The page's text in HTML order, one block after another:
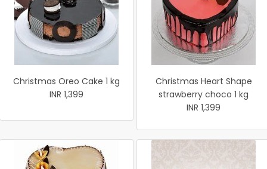
Christmas Oreo Cake 1 kg
INR 1,399
Christmas Heart Shape
strawberry choco 1 kg
INR 1,399